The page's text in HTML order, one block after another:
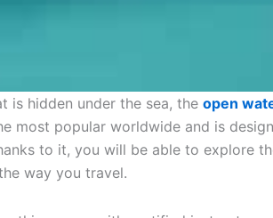
is hidden under the sea, the open
most popular worldwide and is
to it, you will be able to explore
way you travel.